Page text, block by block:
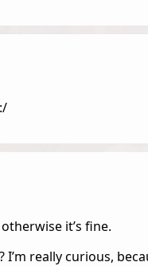
it’s fine.
really curious,